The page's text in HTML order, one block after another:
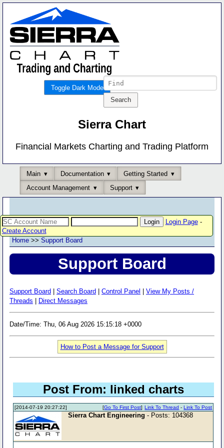
Toggle Dark Mode
Sierra Chart
Financial Markets Charting and Trading Platform
Main Documentation
Getting Started
Account Management
Support
Login Page-
Create Account
Home >> Support Board
Support Board
Support Board Search Board Control Panel
View My Posts /
Threads
Direct Messages
Date/Time: Thu, 06 Aug 2026 15:15:18 +0000
How to Post a Message for Support
Post From: linked charts
[2014-07-19 20:27:22] Link To Thread -Link To Post
[Go To First Post]
Sierra Chart Engineering - Posts: 104368